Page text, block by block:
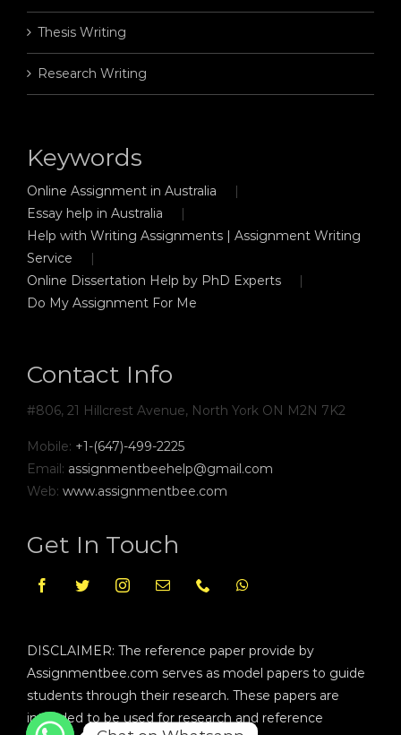
Thesis Writing
Research Writing
Keywords
Online Assignment in Australia
Essay help in Australia
Help with Writing Assignments | Assignment Writing
Service
Online Dissertation Help by PhD Experts
Do My Assignment For Me
Contact Info
#806, 21 Hillcrest Avenue, North York ON M2N 7K2
Mobile: +1-(647)-499-2225
Email: assignmentbeehelp@gmail.com
Web: www.assignmentbee.com
Get In Touch
DISCLAIMER: The reference paper provide by
Assignmentbee.com serves as model papers to guide
students through their research. These papers are
intended to be used for research and reference